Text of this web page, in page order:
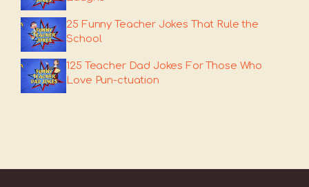
25 Funny Teacher Jokes That Rule the
School
125 Teacher Dad Jokes For Those Who
Love Pun-ctuation